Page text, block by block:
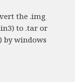
the .img
to .tar or
by windows